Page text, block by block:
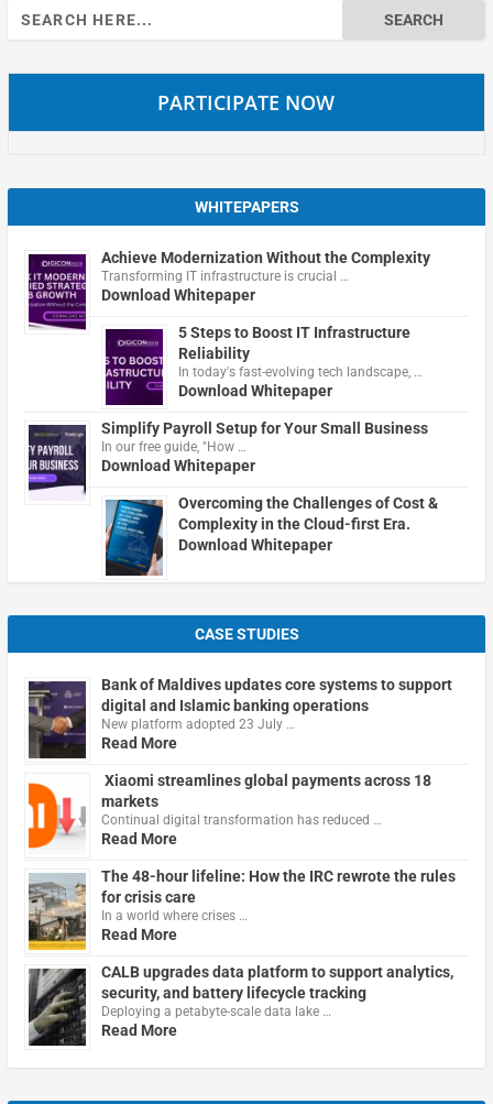
Search
for:
PARTICIPATE NOW
WHITEPAPERS
Achieve Modernization Without the Complexity
Transforming IT infrastructure is crucial …
Download Whitepaper
5 Steps to Boost IT Infrastructure
Reliability
In today's fast-evolving tech landscape, …
Download Whitepaper
Simplify Payroll Setup for Your Small Business
In our free guide, "How …
Download Whitepaper
Overcoming the Challenges of Cost &
Complexity in the Cloud-first Era.
Download Whitepaper
CASE STUDIES
Bank of Maldives updates core systems to support
digital and Islamic banking operations
New platform adopted 23 July …
Read More
Xiaomi streamlines global payments across 18
markets
Continual digital transformation has reduced …
Read More
The 48-hour lifeline: How the IRC rewrote the rules
for crisis care
In a world where crises …
Read More
CALB upgrades data platform to support analytics,
security, and battery lifecycle tracking
Deploying a petabyte-scale data lake …
Read More